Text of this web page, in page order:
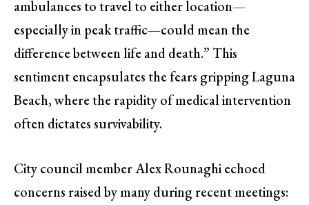
ambulances to travel to either location—
especially in peak traffic—could mean the
difference between life and death.” This
sentiment encapsulates the fears gripping Laguna
Beach, where the rapidity of medical intervention
often dictates survivability.
City council member Alex Rounaghi echoed
concerns raised by many during recent meetings: